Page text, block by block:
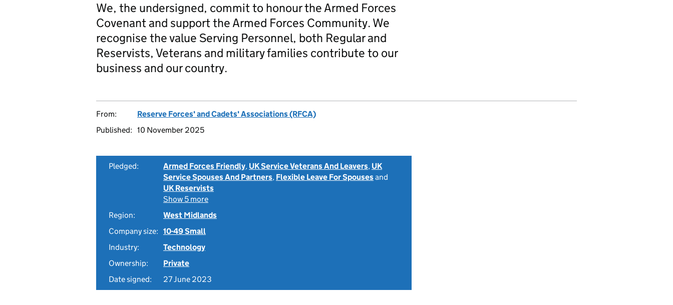
We, the undersigned, commit to honour the Armed Forces
Covenant and support the Armed Forces Community. We
recognise the value Serving Personnel, both Regular and
Reservists, Veterans and military families contribute to our
business and our country.
From:
Reserve Forces' and Cadets' Associations (RFCA)
Published: 10 November 2025
Pledged: Armed Forces Friendly, UK Service Veterans And Leavers, UK
Service Spouses And Partners, Flexible Leave For Spousesand
UK Reservists
Show 5 more
Region:
West Midlands
Company size: 10-49 Small
Industry:
Technology
Ownership:
Private
Date signed:
27 June 2023